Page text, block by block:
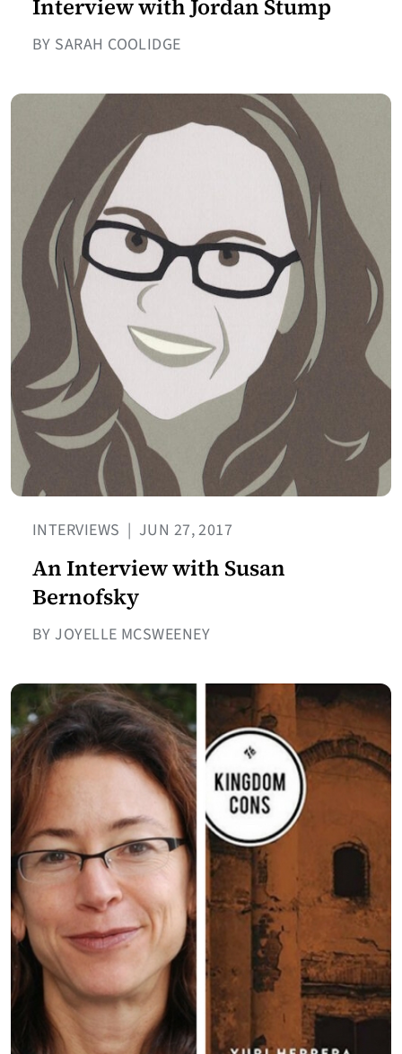
Interview with Jordan Stump
BY SARAH COOLIDGE
INTERVIEWS | JUN 27, 2017
An Interview with Susan
Bernofsky
BY JOYELLE MCSWEENEY